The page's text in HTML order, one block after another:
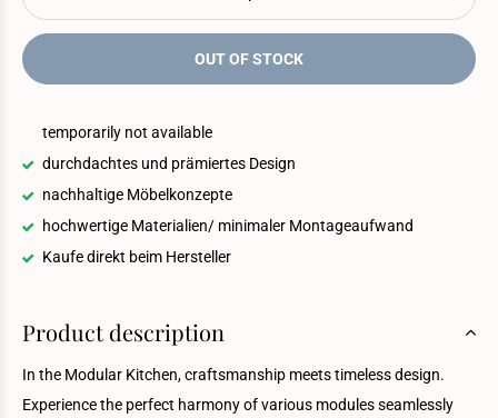
OUT OF STOCK
temporarily not available
durchdachtes und prämiertes Design
nachhaltige Möbelkonzepte
hochwertige Materialien/ minimaler Montageaufwand
Kaufe direkt beim Hersteller
Product description
In the Modular Kitchen, craftsmanship meets timeless design.
Experience the perfect harmony of various modules seamlessly